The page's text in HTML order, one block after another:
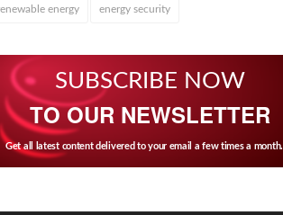
energy energy security
SUBSCRIBE NOW
TO OUR NEWSLETTER
Get all latest content delivered to your email a few times a month.